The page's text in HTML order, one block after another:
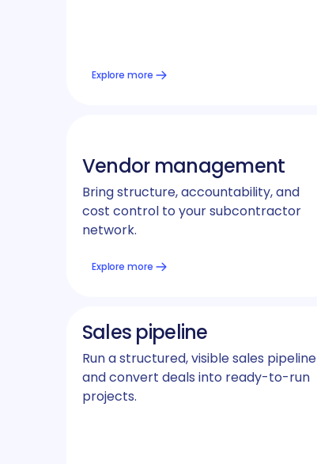
Explore more
Vendor management
Bring structure, accountability, and
cost control to your subcontractor
network.
Explore more
Sales pipeline
Run a structured, visible sales pipeline
and convert deals into ready-to-run
projects.